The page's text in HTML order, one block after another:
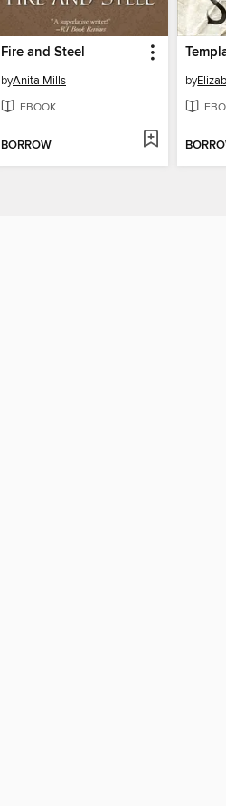
Fire and Steel
byAnita Mills
EBOOK
BORROW
by